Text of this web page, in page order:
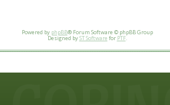
Powered by phpBB® Forum Software © phpBB Group
Designed byST Software for PTF.